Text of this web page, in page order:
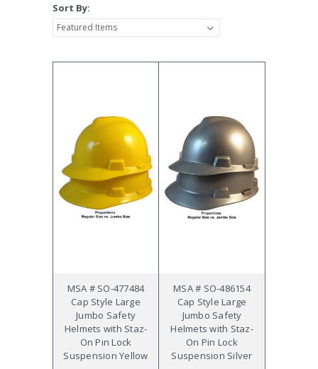
Sort By:
MSA # SO-477484
Cap Style Large
Jumbo Safety
Helmets with Staz-
On Pin Lock
Suspension Yellow
MSA # SO-486154
Cap Style Large
Jumbo Safety
Helmets with Staz-
On Pin Lock
Suspension Silver